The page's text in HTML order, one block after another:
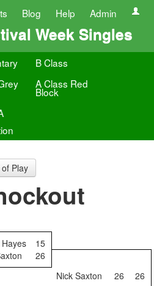
Blog Help Admin
Week Singles
B Class
A Class Red
Block
Play
15
26
Nick Saxton 26
26